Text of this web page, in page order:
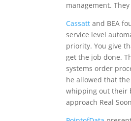
management.
Cassatt and BEA
service level
priority. You give
get the job done.
systems order
he allowed that
whipping out their
approach Real